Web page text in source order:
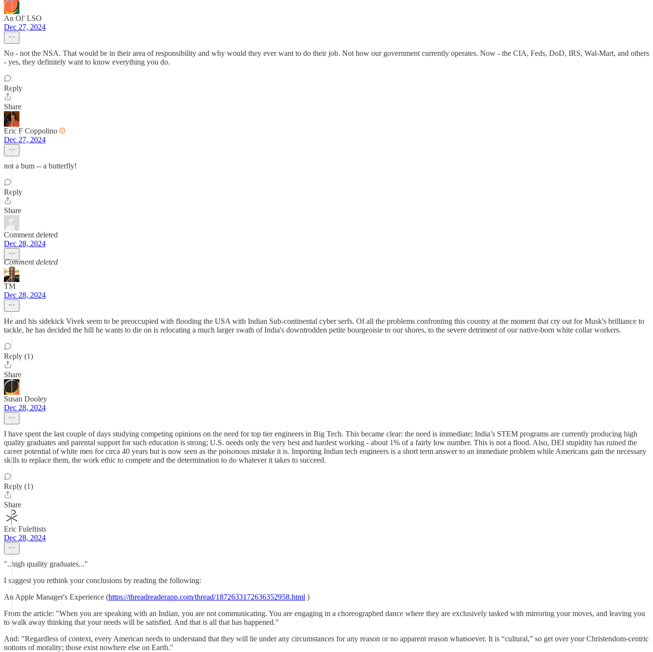
An Ol' LSO
Dec 27, 2024
No - not the NSA. That would be in their area of responsibility and why would they ever want to do their job. Not how our government currently operates. Now - the CIA, Feds, DoD, IRS, Wal-Mart, and others
- yes, they definitely want to know everything you do.
Reply
Share
Eric F Coppolino
Dec 27, 2024
not a bum -- a butterfly!
Reply
Share
Comment deleted
Dec 28, 2024
Comment deleted
TM
Dec 28, 2024
He and his sidekick Vivek seem to be preoccupied with flooding the USA with Indian Sub-continental cyber serfs. Of all the problems confronting this country at the moment that cry out for Musk's brilliance to
tackle, he has decided the hill he wants to die on is relocating a much larger swath of India's downtrodden petite bourgeoisie to our shores, to the severe detriment of our native-born white collar workers.
Reply (1)
Share
Susan Dooley
Dec 28, 2024
I have spent the last couple of days studying competing opinions on the need for top tier engineers in Big Tech. This became clear: the need is immediate; India’s STEM programs are currently producing high
quality graduates and parental support for such education is strong; U.S. needs only the very best and hardest working - about 1% of a fairly low number. This is not a flood. Also, DEI stupidity has ruined the
career potential of white men for circa 40 years but is now seen as the poisonous mistake it is. Importing Indian tech engineers is a short term answer to an immediate problem while Americans gain the necessary
skills to replace them, the work ethic to compete and the determination to do whatever it takes to succeed.
Reply (1)
Share
Eric Fuleftists
Dec 28, 2024
"..high quality graduates..."
I suggest you rethink your conclusions by reading the following:
An Apple Manager's Experience (https://threadreaderapp.com/thread/1872633172636352958.html )
From the article: "When you are speaking with an Indian, you are not communicating. You are engaging in a choreographed dance where they are exclusively tasked with mirroring your moves, and leaving you
to walk away thinking that your needs will be satisfied. And that is all that has happened."
And: "Regardless of context, every American needs to understand that they will lie under any circumstances for any reason or no apparent reason whatsoever. It is “cultural,” so get over your Christendom-centric
notions of morality; those exist nowhere else on Earth."